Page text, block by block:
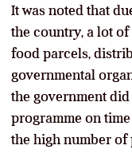
It was noted that
the country, a lot
food parcels,
governmental
the government
programme on
the high number of